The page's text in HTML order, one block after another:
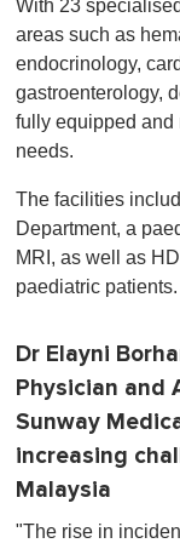
With 23
areas such as
endocrinology,
gastroenterology,
fully equipped and
needs.
The facilities
Department, a
MRI, as well as
paediatric patients.
Dr Elayni
Physician and
Sunway
increasing
Malaysia
"The rise in